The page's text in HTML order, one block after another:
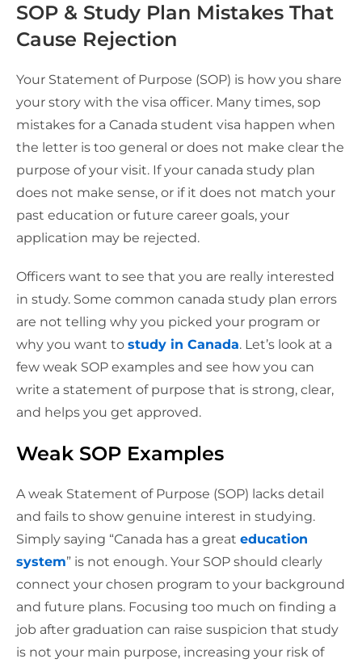
SOP & Study Plan Mistakes That
Cause Rejection
Your Statement of Purpose (SOP) is how you share
your story with the visa officer. Many times, sop
mistakes for a Canada student visa happen when
the letter is too general or does not make clear the
purpose of your visit. If your canada study plan
does not make sense, or if it does not match your
past education or future career goals, your
application may be rejected.
Officers want to see that you are really interested
in study. Some common canada study plan errors
are not telling why you picked your program or
why you want to study in Canada. Let’s look at a
few weak SOP examples and see how you can
write a statement of purpose that is strong, clear,
and helps you get approved.
Weak SOP Examples
A weak Statement of Purpose (SOP) lacks detail
and fails to show genuine interest in studying.
Simply saying “Canada has a great education
system” is not enough. Your SOP should clearly
connect your chosen program to your background
and future plans. Focusing too much on finding a
job after graduation can raise suspicion that study
is not your main purpose, increasing your risk of